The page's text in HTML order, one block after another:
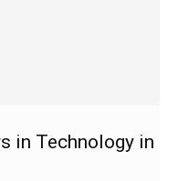
in Technology in